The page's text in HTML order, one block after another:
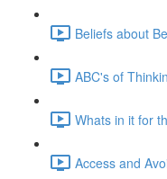
Beliefs about
ABC's of
Whats in it for
Access and